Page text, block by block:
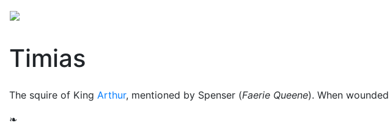
Timias
The squire of King Arthur, mentioned by Spenser (Faerie Queene). When
❧